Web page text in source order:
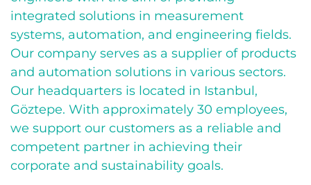
integrated solutions in measurement
systems, automation, and engineering fields.
Our company serves as a supplier of products
and automation solutions in various sectors.
Our headquarters is located in Istanbul,
Göztepe. With approximately 30 employees,
we support our customers as a reliable and
competent partner in achieving their
corporate and sustainability goals.